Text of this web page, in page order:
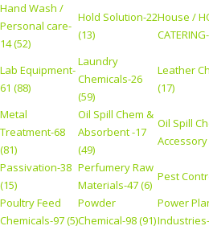
Hand Wash /
Personal care-
14 (52)
Hold Solution-22
(13)
House /
Lab Equipment-
61 (88)
Laundry
Chemicals-26
(59)
Leather
(17)
Metal
Treatment-68
(81)
Oil Spill Chem &
Absorbent -17
(49)
Oil Spill
Accessory
Passivation-38
(15)
Perfumery Raw
Materials-47 (6)
Pest
Poultry Feed
Chemicals-97 (5)
Powder
Chemical-98 (91)
Power